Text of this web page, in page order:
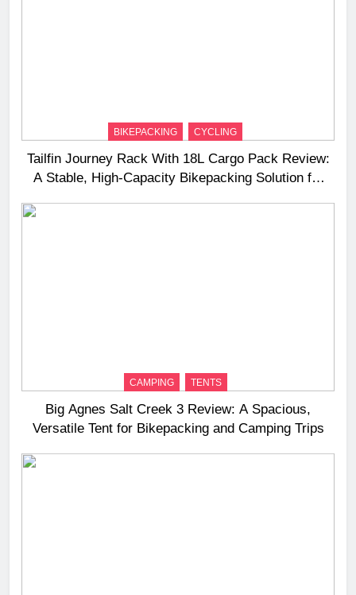
BIKEPACKING CYCLING
Tailfin Journey Rack With 18L Cargo Pack Review:
A Stable, High‑Capacity Bikepacking Solution for
CAMPING TENTS
Big Agnes Salt Creek 3 Review: A Spacious,
Versatile Tent for Bikepacking and Camping Trips